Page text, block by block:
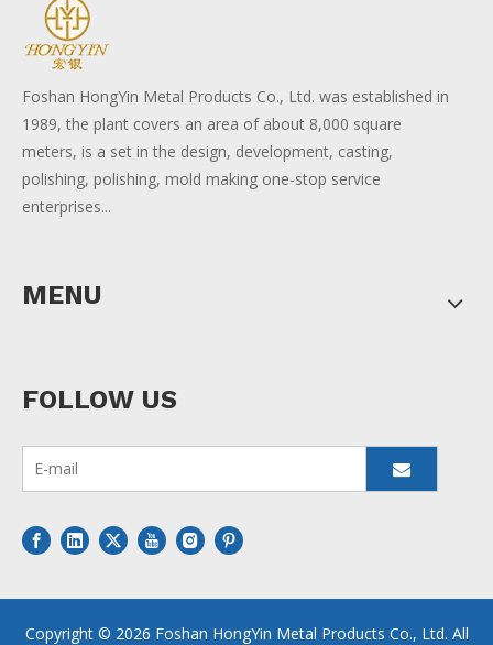
Foshan HongYin Metal Products Co., Ltd. was established in
1989, the plant covers an area of about 8,000 square
meters, is a set in the design, development, casting,
polishing, polishing, mold making one-stop service
enterprises...
MENU
FOLLOW US
Copyright © 2026 Foshan HongYin Metal Products Co., Ltd. All